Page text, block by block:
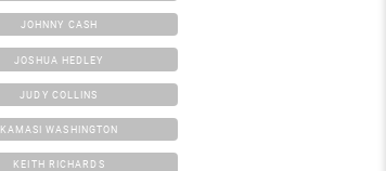
JOHNNY CASH
JOSHUA HEDLEY
JUDY COLLINS
KAMASI WASHINGTON
KEITH RICHARDS